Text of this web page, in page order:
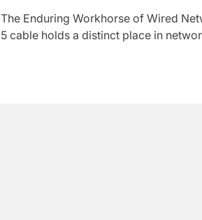
The Enduring Workhorse of Wired
5 cable holds a distinct place in